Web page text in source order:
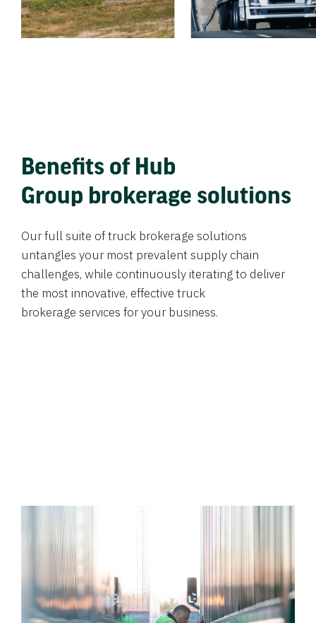
Benefits of Hub
Group brokerage solutions
Our full suite of truck brokerage solutions
untangles your most prevalent supply chain
challenges, while continuously iterating to deliver
the most innovative, effective truck
brokerage services for your business.